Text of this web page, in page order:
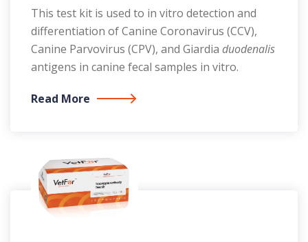
This test kit is used to in vitro detection and
differentiation of Canine Coronavirus (CCV),
Canine Parvovirus (CPV), and Giardia duodenalis
antigens in canine fecal samples in vitro.
Read More